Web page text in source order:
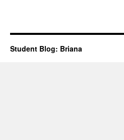
Student Blog: Briana